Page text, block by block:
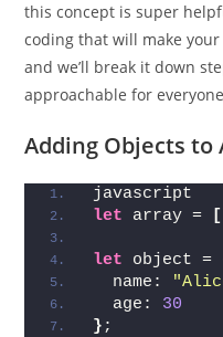
this concept is super
coding that will make
and we’ll break it down
approachable for
Adding Objects to
javascript
let array = [
let object =
  name:
  age:
30
} ;